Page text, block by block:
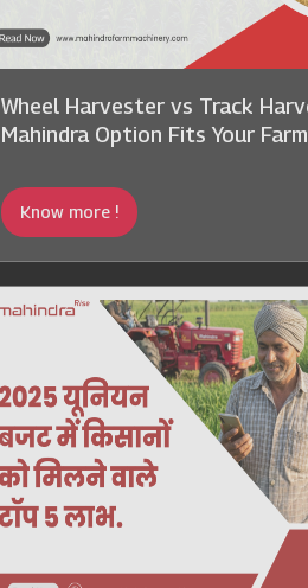
Wheel Harvester vs Track
Mahindra Option Fits Your
Know more !